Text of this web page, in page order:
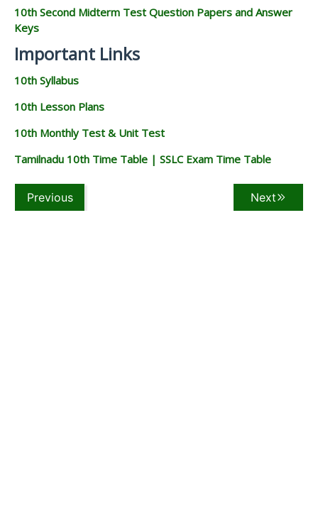
10th Second Midterm Test Question Papers and Answer
Keys
Important Links
10th Syllabus
10th Lesson Plans
10th Monthly Test & Unit Test
Tamilnadu 10th Time Table | SSLC Exam Time Table
Previous Next